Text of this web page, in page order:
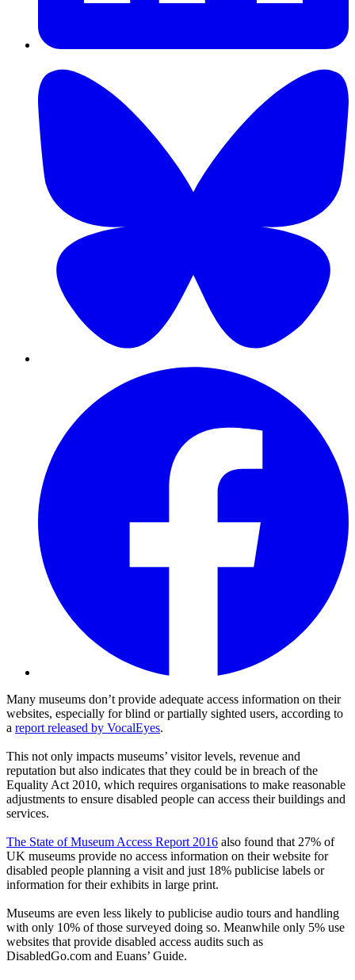
Many museums don’t provide adequate access information on their
websites, especially for blind or partially sighted users, according to
a report released by VocalEyes.
This not only impacts museums’ visitor levels, revenue and
reputation but also indicates that they could be in breach of the
Equality Act 2010, which requires organisations to make reasonable
adjustments to ensure disabled people can access their buildings and
services.
The State of Museum Access Report 2016 also found that 27% of
UK museums provide no access information on their website for
disabled people planning a visit and just 18% publicise labels or
information for their exhibits in large print.
Museums are even less likely to publicise audio tours and handling
with only 10% of those surveyed doing so. Meanwhile only 5% use
websites that provide disabled access audits such as
DisabledGo.com and Euans’ Guide.